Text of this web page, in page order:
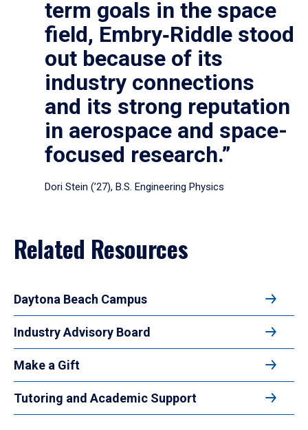
term goals in the space
field, Embry‑Riddle stood
out because of its
industry connections
and its strong reputation
in aerospace and space-
focused research.”
Dori Stein (’27), B.S. Engineering Physics
Related Resources
Daytona Beach Campus
Industry Advisory Board
Make a Gift
Tutoring and Academic Support